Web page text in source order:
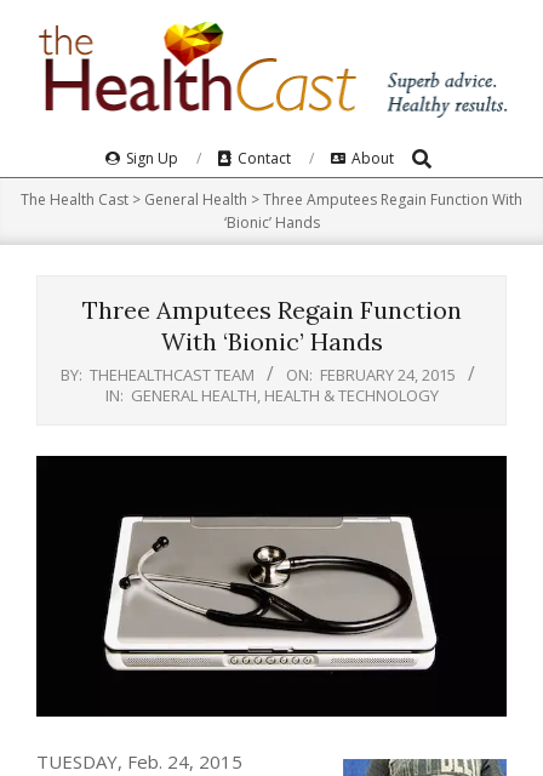
Navigation
Menu
Sign Up Contact About Search
The Health Cast > General Health >Three Amputees Regain Function With
‘Bionic’ Hands
Three Amputees Regain Function
With ‘Bionic’ Hands
BY: THEHEALTHCAST TEAM ON: FEBRUARY 24, 2015
IN: GENERAL HEALTH HEALTH & TECHNOLOGY
TUESDAY, Feb. 24, 2015